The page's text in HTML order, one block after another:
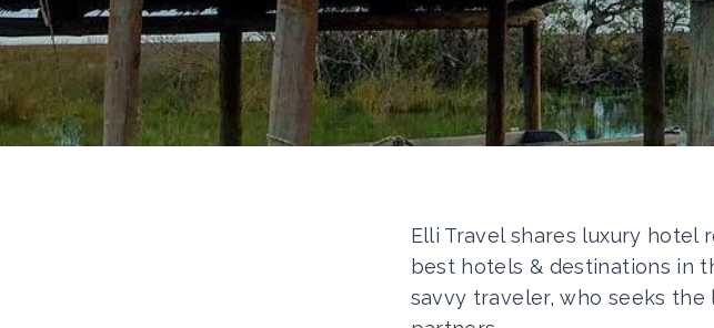
Elli Travel shares luxury
best hotels & destinations in
savvy traveler, who seeks